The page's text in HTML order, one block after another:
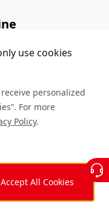
and Reports
Statement
use cookies
personalized
For more
Policy.
Accept All Cookies